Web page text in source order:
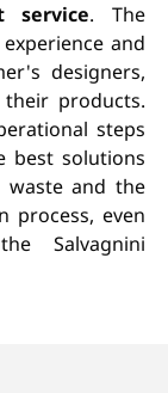
service. The
and
designers,
products.
steps
best solutions
waste and the
process, even
Salvagnini